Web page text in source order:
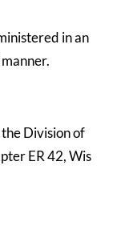
in an
Division of
ER 42, Wis